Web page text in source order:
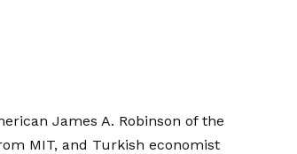
James A. Robinson of the
MIT, and Turkish economist